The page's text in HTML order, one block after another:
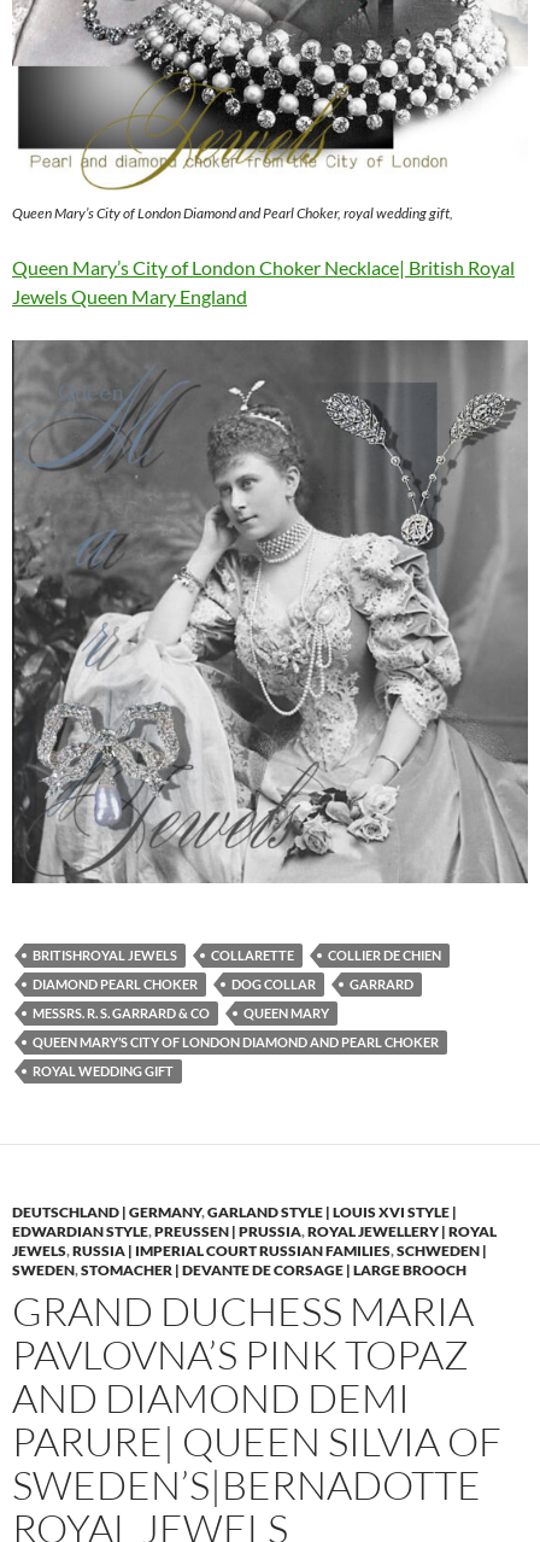
Queen Mary’s City of London Diamond and Pearl Choker, royal wedding gift,
Queen Mary’s City of London Choker Necklace| British Royal
Jewels Queen Mary England
BRITISHROYAL JEWELS COLLARETTE
COLLIER DE CHIEN
DIAMOND PEARL CHOKER
DOG COLLAR
GARRARD
MESSRS. R. S. GARRARD & CO
QUEEN MARY
QUEEN MARY’S CITY OF LONDON DIAMOND AND PEARL CHOKER
ROYAL WEDDING GIFT
DEUTSCHLAND | GERMANY,GARLAND STYLE | LOUIS XVI STYLE |
EDWARDIAN STYLE,PREUSSEN | PRUSSIA,ROYAL JEWELLERY | ROYAL
JEWELS,RUSSIA | IMPERIAL COURT RUSSIAN FAMILIES,SCHWEDEN |
SWEDEN,STOMACHER | DEVANTE DE CORSAGE | LARGE BROOCH
GRAND DUCHESS MARIA
PAVLOVNA’S PINK TOPAZ
AND DIAMOND DEMI
PARURE| QUEEN SILVIA OF
SWEDEN’S|BERNADOTTE
ROYAL JEWELS